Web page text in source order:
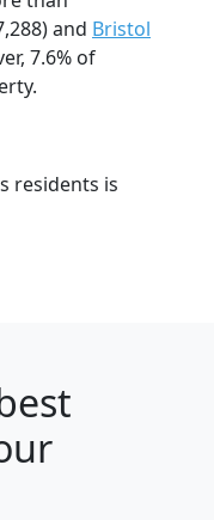
and Bristol
7.6% of
residents is